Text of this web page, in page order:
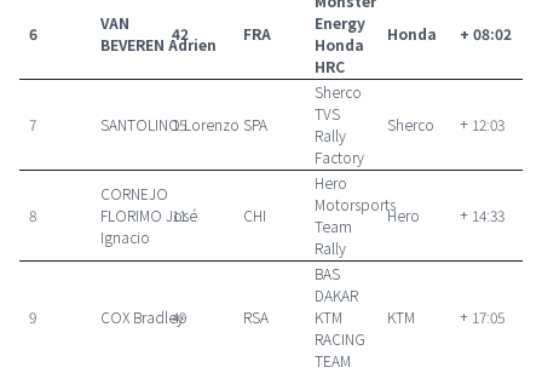
6
VAN
BEVEREN Adrien
42 FRA
Energy
Honda
HRC
Honda + 08:02
7 SANTOLINO Lorenzo
15 SPA
Sherco
TVS
Rally
Factory
Sherco + 12:03
8
CORNEJO
FLORIMO José
Ignacio
11 CHI
Hero
Motorsports
Team
Rally
Hero + 14:33
9 COX Bradley
49 RSA
BAS
DAKAR
KTM
RACING
TEAM
KTM + 17:05